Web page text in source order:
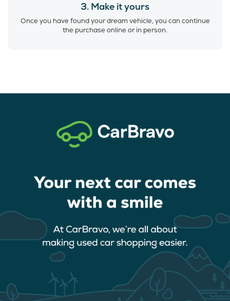
3. Make it yours
Once you have found your dream vehicle, you can continue
the purchase online or in person.